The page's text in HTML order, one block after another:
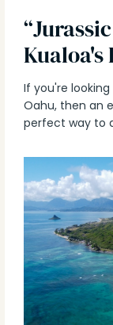
Kualoa's
If you're
Oahu, then an
perfect way to